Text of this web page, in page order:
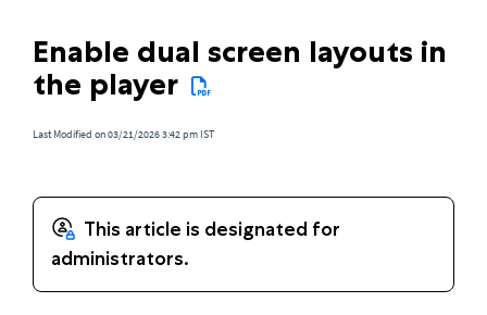
Enable dual screen layouts in
the player
Last Modified on 03/21/2026 3:42 pm IST